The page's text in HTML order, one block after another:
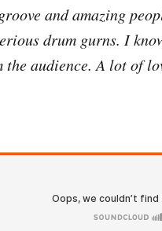
and amazing
drum gurns. I
audience. A lot of